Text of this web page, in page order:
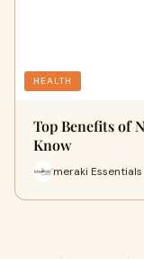
HEALTH
Top Benefits of
Know
meraki Essentials